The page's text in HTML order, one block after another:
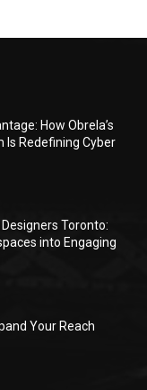
How Obrela’s
Redefining Cyber
Toronto:
into Engaging
Your Reach